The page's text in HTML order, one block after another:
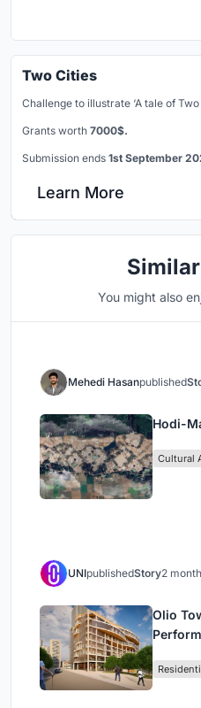
Two Cities
Challenge to illustrate ‘A tale of Two
Grants worth 7000$.
Submission ends 1st September
Learn More
You might also
Mehedi Hasanpublished
Hodi-
Cultural
UNIpublishedStory2
Olio